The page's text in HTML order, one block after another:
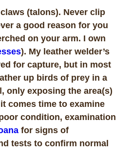
(talons). Never clip
a good reason for you
on your arm. I own
). My leather welder’s
for capture, but in most
up birds of prey in a
only exposing the area(s)
comes time to examine
condition, examination
for signs of
tests to confirm normal